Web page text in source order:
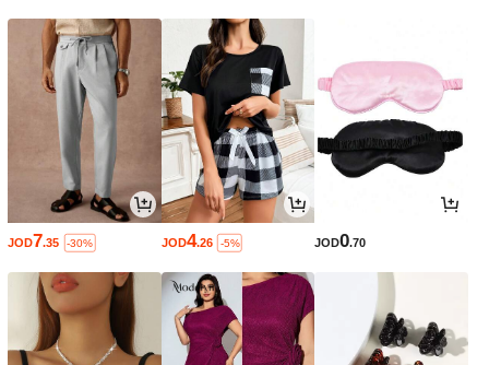
JOD7.35 -30% JOD4.26 -5% JOD0.70